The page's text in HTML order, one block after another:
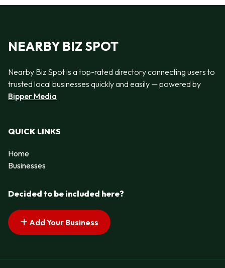
NEARBY BIZ SPOT
Nearby Biz Spot is a top-rated directory connecting users to
trusted local businesses quickly and easily — powered by
Bipper Media
QUICK LINKS
Home
Businesses
Decided to be included here?
Add Your Business